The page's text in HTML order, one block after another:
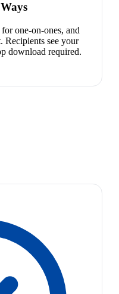
one-on-ones, and
Recipients see your
download required.